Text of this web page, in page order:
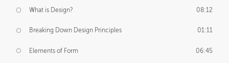
What is Design? 08:12
Breaking Down Design Principles 01:11
Elements of Form 06:45